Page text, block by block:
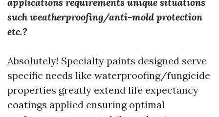
such weatherproofing/anti-mold protection
etc.?
Absolutely! Specialty paints designed serve
specific needs like waterproofing/fungicide
properties greatly extend life expectancy
coatings applied ensuring optimal